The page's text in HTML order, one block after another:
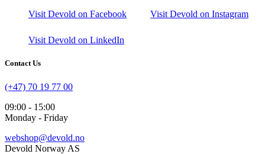
Visit Devold on Facebook Visit Devold on Instagram
Visit Devold on LinkedIn
Contact Us
(+47) 70 19 77 00
09:00 - 15:00
Monday - Friday
webshop@devold.no
Devold Norway AS